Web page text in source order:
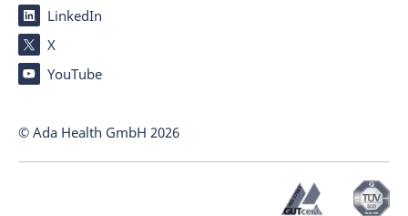
LinkedIn
X
YouTube
© Ada Health GmbH 2026